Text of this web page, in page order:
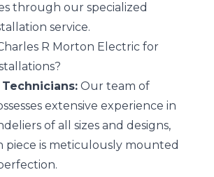
through our specialized
service.
R Morton Electric for
Our team of
extensive experience in
of all sizes and designs,
piece is meticulously mounted